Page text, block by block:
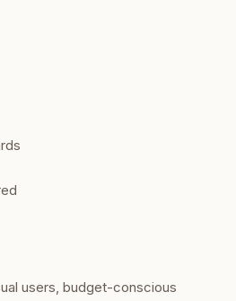
users, budget-conscious